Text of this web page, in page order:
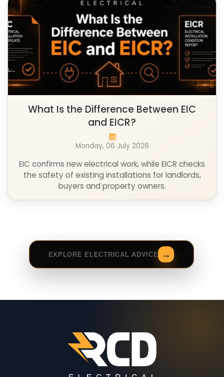
What Is the Difference Between EIC
and EICR?
Monday, 06 July 2026
EIC confirms new electrical work, while EICR checks
the safety of existing installations for landlords,
buyers and property owners.
EXPLORE ELECTRICAL ADVICE